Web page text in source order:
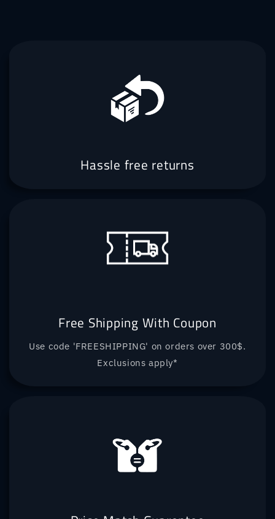
Hassle free returns
Free Shipping With Coupon
Use code 'FREESHIPPING' on orders over 300$.
Exclusions apply*